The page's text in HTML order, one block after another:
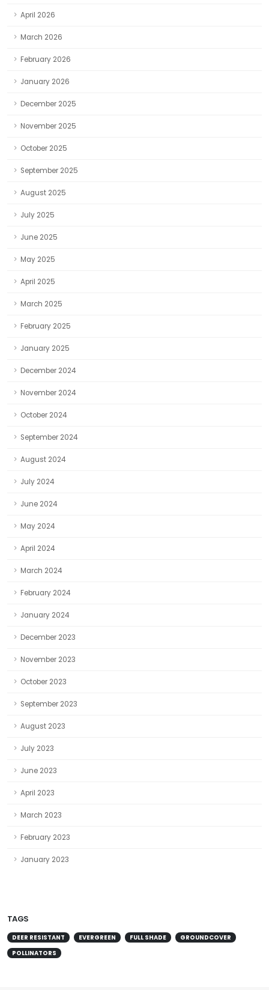
April 2026
March 2026
February 2026
January 2026
December 2025
November 2025
October 2025
September 2025
August 2025
July 2025
June 2025
May 2025
April 2025
March 2025
February 2025
January 2025
December 2024
November 2024
October 2024
September 2024
August 2024
July 2024
June 2024
May 2024
April 2024
March 2024
February 2024
January 2024
December 2023
November 2023
October 2023
September 2023
August 2023
July 2023
June 2023
April 2023
March 2023
February 2023
January 2023
TAGS
DEER RESISTANT EVERGREEN FULL SHADE
GROUNDCOVER
POLLINATORS